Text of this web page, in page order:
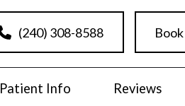
(240) 308-8588
Patient Info Reviews